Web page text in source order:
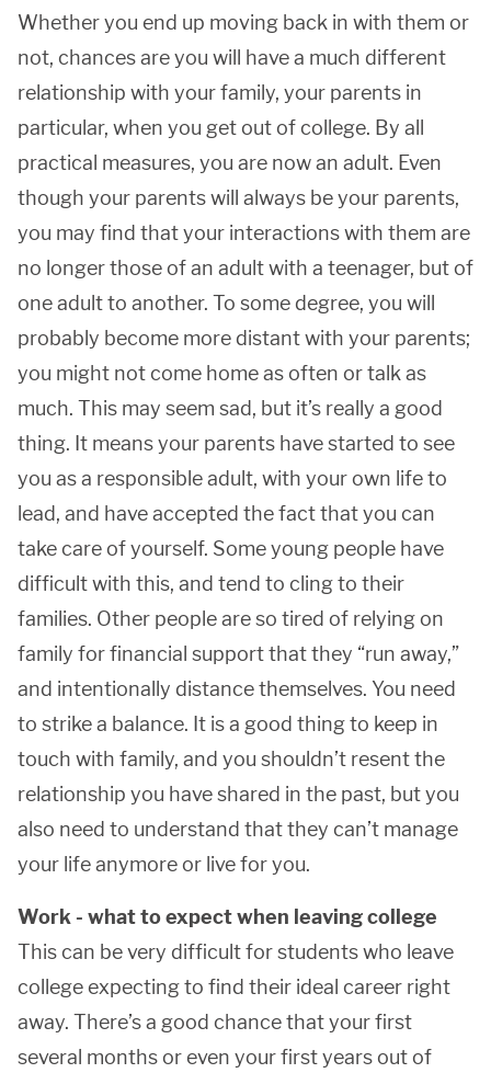
Whether you end up moving back in with them or
not, chances are you will have a much different
relationship with your family, your parents in
particular, when you get out of college. By all
practical measures, you are now an adult. Even
though your parents will always be your parents,
you may find that your interactions with them are
no longer those of an adult with a teenager, but of
one adult to another. To some degree, you will
probably become more distant with your parents;
you might not come home as often or talk as
much. This may seem sad, but it’s really a good
thing. It means your parents have started to see
you as a responsible adult, with your own life to
lead, and have accepted the fact that you can
take care of yourself. Some young people have
difficult with this, and tend to cling to their
families. Other people are so tired of relying on
family for financial support that they “run away,”
and intentionally distance themselves. You need
to strike a balance. It is a good thing to keep in
touch with family, and you shouldn’t resent the
relationship you have shared in the past, but you
also need to understand that they can’t manage
your life anymore or live for you.
Work - what to expect when leaving college
This can be very difficult for students who leave
college expecting to find their ideal career right
away. There’s a good chance that your first
several months or even your first years out of